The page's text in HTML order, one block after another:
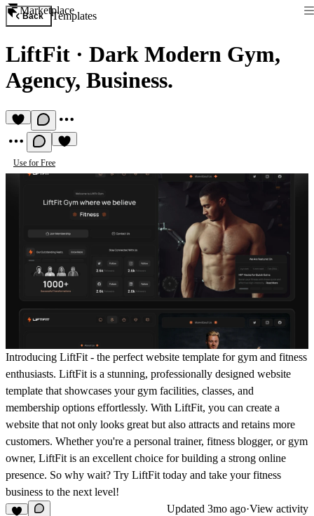
Marketplace
Back Templates
LiftFit · Dark Modern Gym,
Agency, Business.
Use for Free
Introducing LiftFit - the perfect website template for gym and fitness
enthusiasts. LiftFit is a stunning, professionally designed website
template that showcases your gym facilities, classes, and
membership options effortlessly. With LiftFit, you can create a
website that not only looks great but also attracts and retains more
customers. Whether you're a personal trainer, fitness blogger, or gym
owner, LiftFit is an excellent choice for building a strong online
presence. So why wait? Try LiftFit today and take your fitness
business to the next level!
Updated 3mo ago·View activity